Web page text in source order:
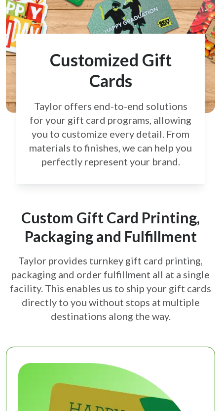
Customized Gift
Cards
Taylor offers end-to-end solutions
for your gift card programs, allowing
you to customize every detail. From
materials to finishes, we can help you
perfectly represent your brand.
Custom Gift Card Printing,
Packaging and Fulfillment
Taylor provides turnkey gift card printing,
packaging and order fulfillment all at a single
facility. This enables us to ship your gift cards
directly to you without stops at multiple
destinations along the way.